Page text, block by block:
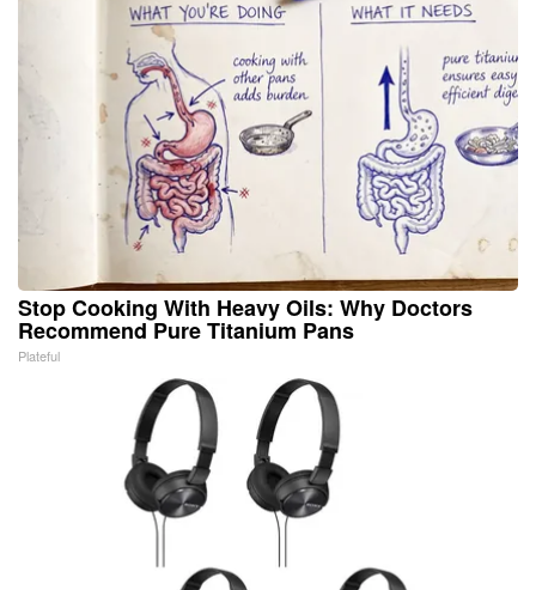
Stop Cooking With Heavy Oils: Why Doctors
Recommend Pure Titanium Pans
Plateful